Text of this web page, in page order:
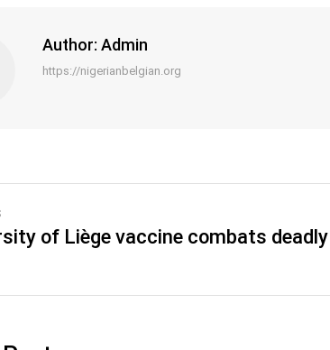
Author: Admin
https://nigerianbelgian.org
of Liège vaccine combats